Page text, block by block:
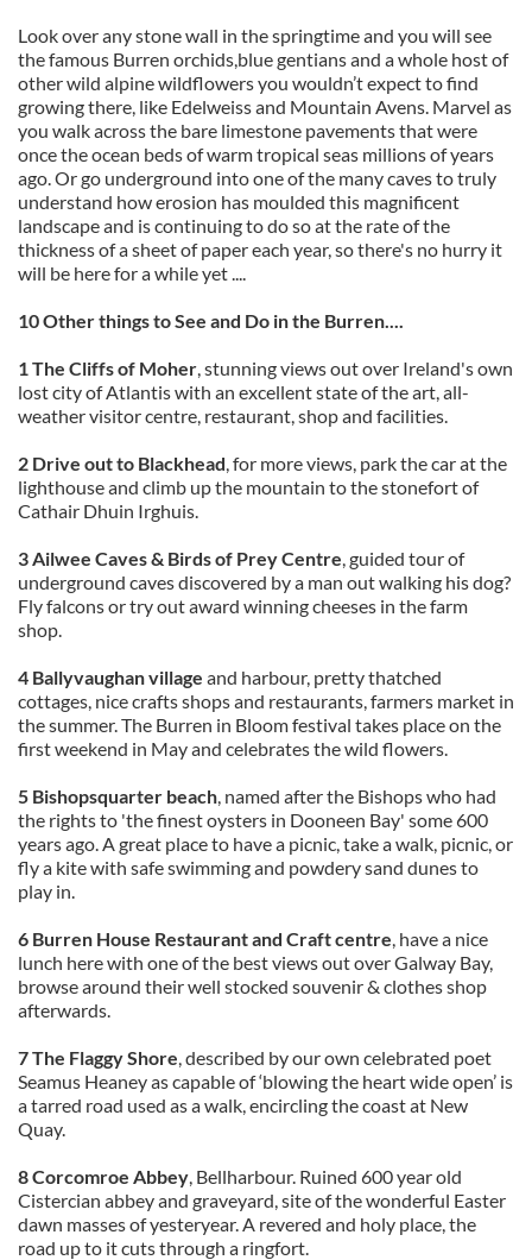
Look over any stone wall in the springtime and you will see
the famous Burren orchids,blue gentians and a whole host of
other wild alpine wildflowers you wouldn’t expect to find
growing there, like Edelweiss and Mountain Avens. Marvel as
you walk across the bare limestone pavements that were
once the ocean beds of warm tropical seas millions of years
ago. Or go underground into one of the many caves to truly
understand how erosion has moulded this magnificent
landscape and is continuing to do so at the rate of the
thickness of a sheet of paper each year, so there's no hurry it
will be here for a while yet ....
10 Other things to See and Do in the Burren....
1 The Cliffs of Moher, stunning views out over Ireland's own
lost city of Atlantis with an excellent state of the art, all-
weather visitor centre, restaurant, shop and facilities.
2 Drive out to Blackhead, for more views, park the car at the
lighthouse and climb up the mountain to the stonefort of
Cathair Dhuin Irghuis.
3 Ailwee Caves & Birds of Prey Centre, guided tour of
underground caves discovered by a man out walking his dog?
Fly falcons or try out award winning cheeses in the farm
shop.
4 Ballyvaughan village and harbour, pretty thatched
cottages, nice crafts shops and restaurants, farmers market in
the summer. The Burren in Bloom festival takes place on the
first weekend in May and celebrates the wild flowers.
5 Bishopsquarter beach, named after the Bishops who had
the rights to 'the finest oysters in Dooneen Bay' some 600
years ago. A great place to have a picnic, take a walk, picnic, or
fly a kite with safe swimming and powdery sand dunes to
play in.
6 Burren House Restaurant and Craft centre, have a nice
lunch here with one of the best views out over Galway Bay,
browse around their well stocked souvenir & clothes shop
afterwards.
7 The Flaggy Shore, described by our own celebrated poet
Seamus Heaney as capable of ‘blowing the heart wide open’ is
a tarred road used as a walk, encircling the coast at New
Quay.
8 Corcomroe Abbey, Bellharbour. Ruined 600 year old
Cistercian abbey and graveyard, site of the wonderful Easter
dawn masses of yesteryear. A revered and holy place, the
road up to it cuts through a ringfort.